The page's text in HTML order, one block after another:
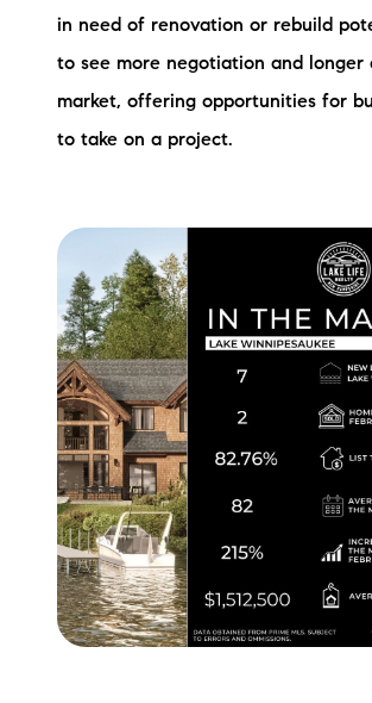
in need of renovation or rebuild
to see more negotiation and longer
market, offering opportunities for
to take on a project.